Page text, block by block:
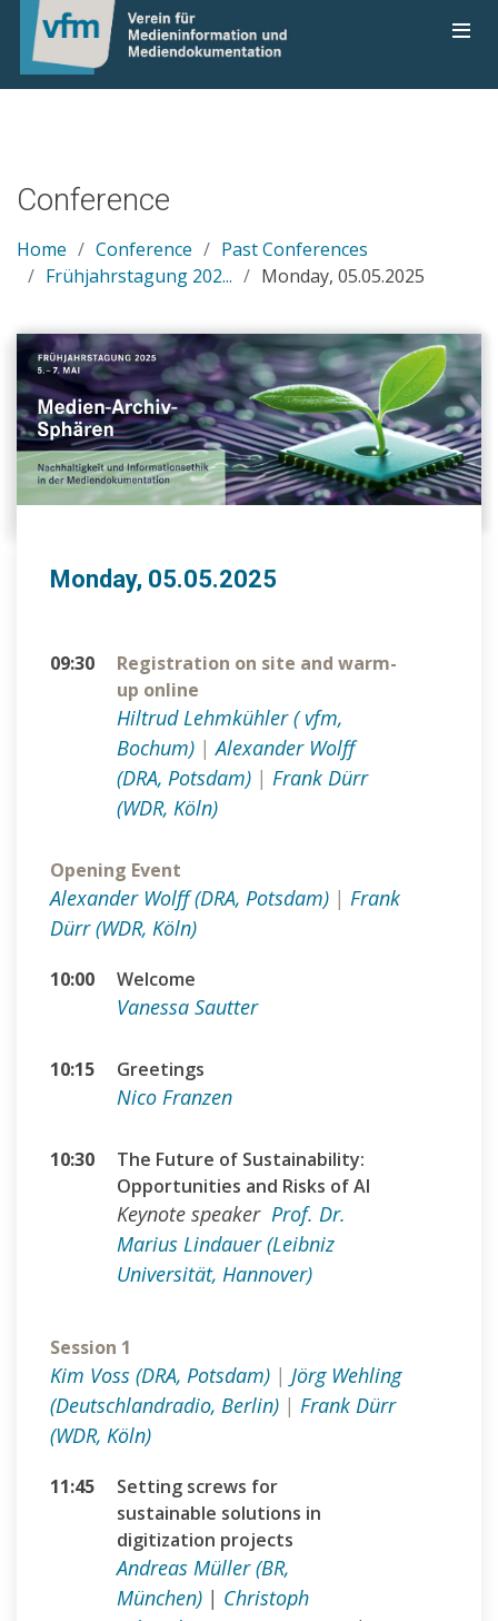
Conference
Home Conference
Past Conferences
Frühjahrstagung 202...
Monday, 05.05.2025
Monday, 05.05.2025
09:30
Registration on site and warm-
up online
Hiltrud Lehmkühler ( vfm,
Bochum) | Alexander Wolff
(DRA, Potsdam) | Frank Dürr
(WDR, Köln)
Opening Event
Alexander Wolff (DRA, Potsdam) | Frank
Dürr (WDR, Köln)
10:00 Welcome
Vanessa Sautter
10:15 Greetings
Nico Franzen
10:30
The Future of Sustainability:
Opportunities and Risks of AI
Keynote speaker Prof. Dr.
Marius Lindauer (Leibniz
Universität, Hannover)
Session 1
Kim Voss (DRA, Potsdam) | Jörg Wehling
(Deutschlandradio, Berlin) | Frank Dürr
(WDR, Köln)
11:45
Setting screws for
sustainable solutions in
digitization projects
Andreas Müller (BR,
München) | Christoph